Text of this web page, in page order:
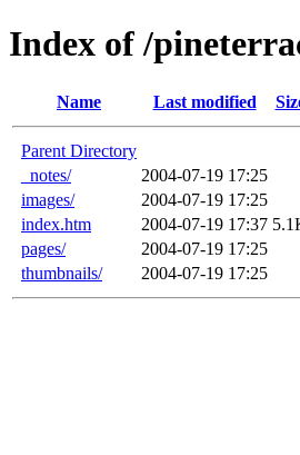
Index of /
Name Last modified
Parent Directory
_notes/
2004-07-19 17:25
images/
2004-07-19 17:25
index.htm
2004-07-19 17:37
pages/
2004-07-19 17:25
thumbnails/
2004-07-19 17:25